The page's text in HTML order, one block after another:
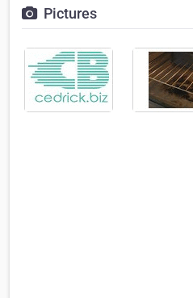
Pictures